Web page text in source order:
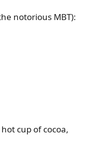
notorious MBT):
cup of cocoa,